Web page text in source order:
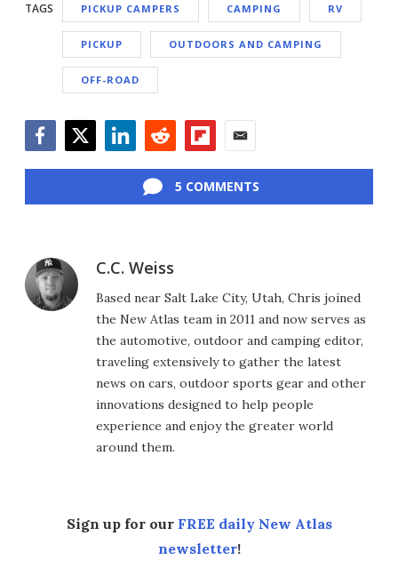
TAGS PICKUP CAMPERS CAMPING RV
PICKUP OUTDOORS AND CAMPING
OFF-ROAD
5 COMMENTS
C.C. Weiss
Based near Salt Lake City, Utah, Chris joined
the New Atlas team in 2011 and now serves as
the automotive, outdoor and camping editor,
traveling extensively to gather the latest
news on cars, outdoor sports gear and other
innovations designed to help people
experience and enjoy the greater world
around them.
Sign up for our FREE daily New Atlas
newsletter!